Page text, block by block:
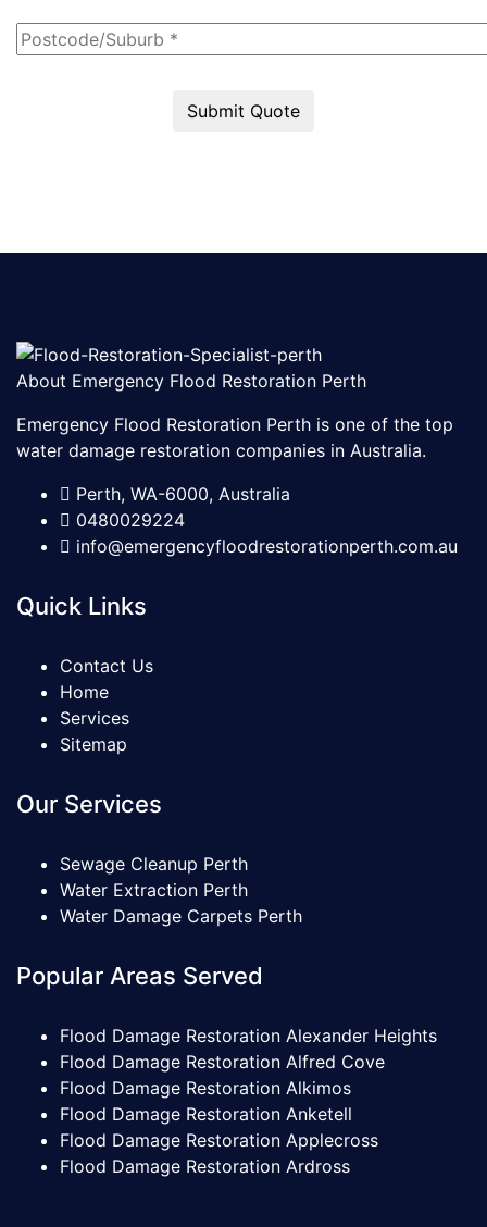
Submit Quote
About Emergency Flood Restoration Perth
Emergency Flood Restoration Perth is one of the top
water damage restoration companies in Australia.
Perth, WA-6000, Australia
0480029224
info@emergencyfloodrestorationperth.com.au
Quick Links
Contact Us
Home
Services
Sitemap
Our Services
Sewage Cleanup Perth
Water Extraction Perth
Water Damage Carpets Perth
Popular Areas Served
Flood Damage Restoration Alexander Heights
Flood Damage Restoration Alfred Cove
Flood Damage Restoration Alkimos
Flood Damage Restoration Anketell
Flood Damage Restoration Applecross
Flood Damage Restoration Ardross